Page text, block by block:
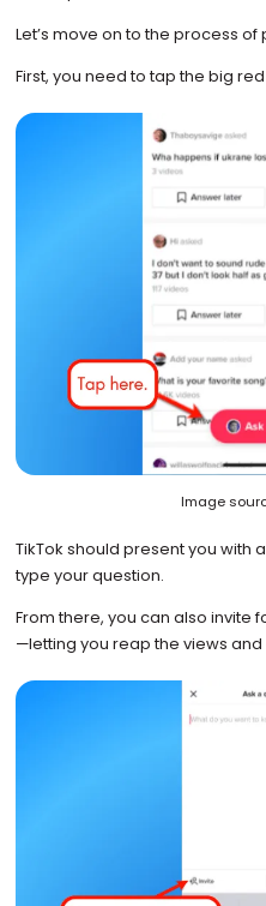
Let’s move on to the process
First, you need to tap the big red
Image
TikTok should present you with
type your question.
From there, you can also invite
—letting you reap the views